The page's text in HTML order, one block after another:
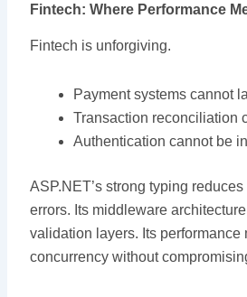
Fintech: Where Performance
Fintech is unforgiving.
Payment systems cannot
Transaction reconciliation
Authentication cannot be
ASP.NET’s strong typing
errors. Its middleware
validation layers. Its performance
concurrency without